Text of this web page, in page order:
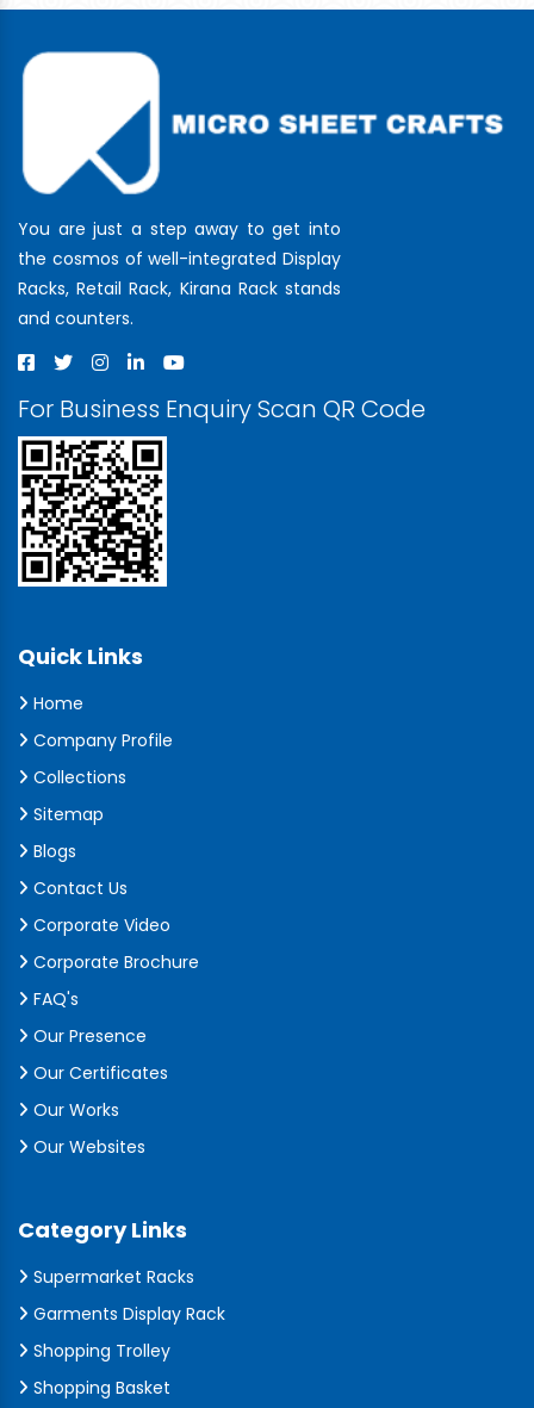
You are just a step away to get into
the cosmos of well-integrated Display
Racks, Retail Rack, Kirana Rack stands
and counters.
For Business Enquiry Scan QR Code
Quick Links
Home
Company Profile
Collections
Sitemap
Blogs
Contact Us
Corporate Video
Corporate Brochure
FAQ's
Our Presence
Our Certificates
Our Works
Our Websites
Category Links
Supermarket Racks
Garments Display Rack
Shopping Trolley
Shopping Basket